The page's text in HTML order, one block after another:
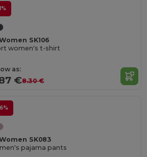
SK106
women's t-shirt
as:
€8.30 €
SK083
pajama pants